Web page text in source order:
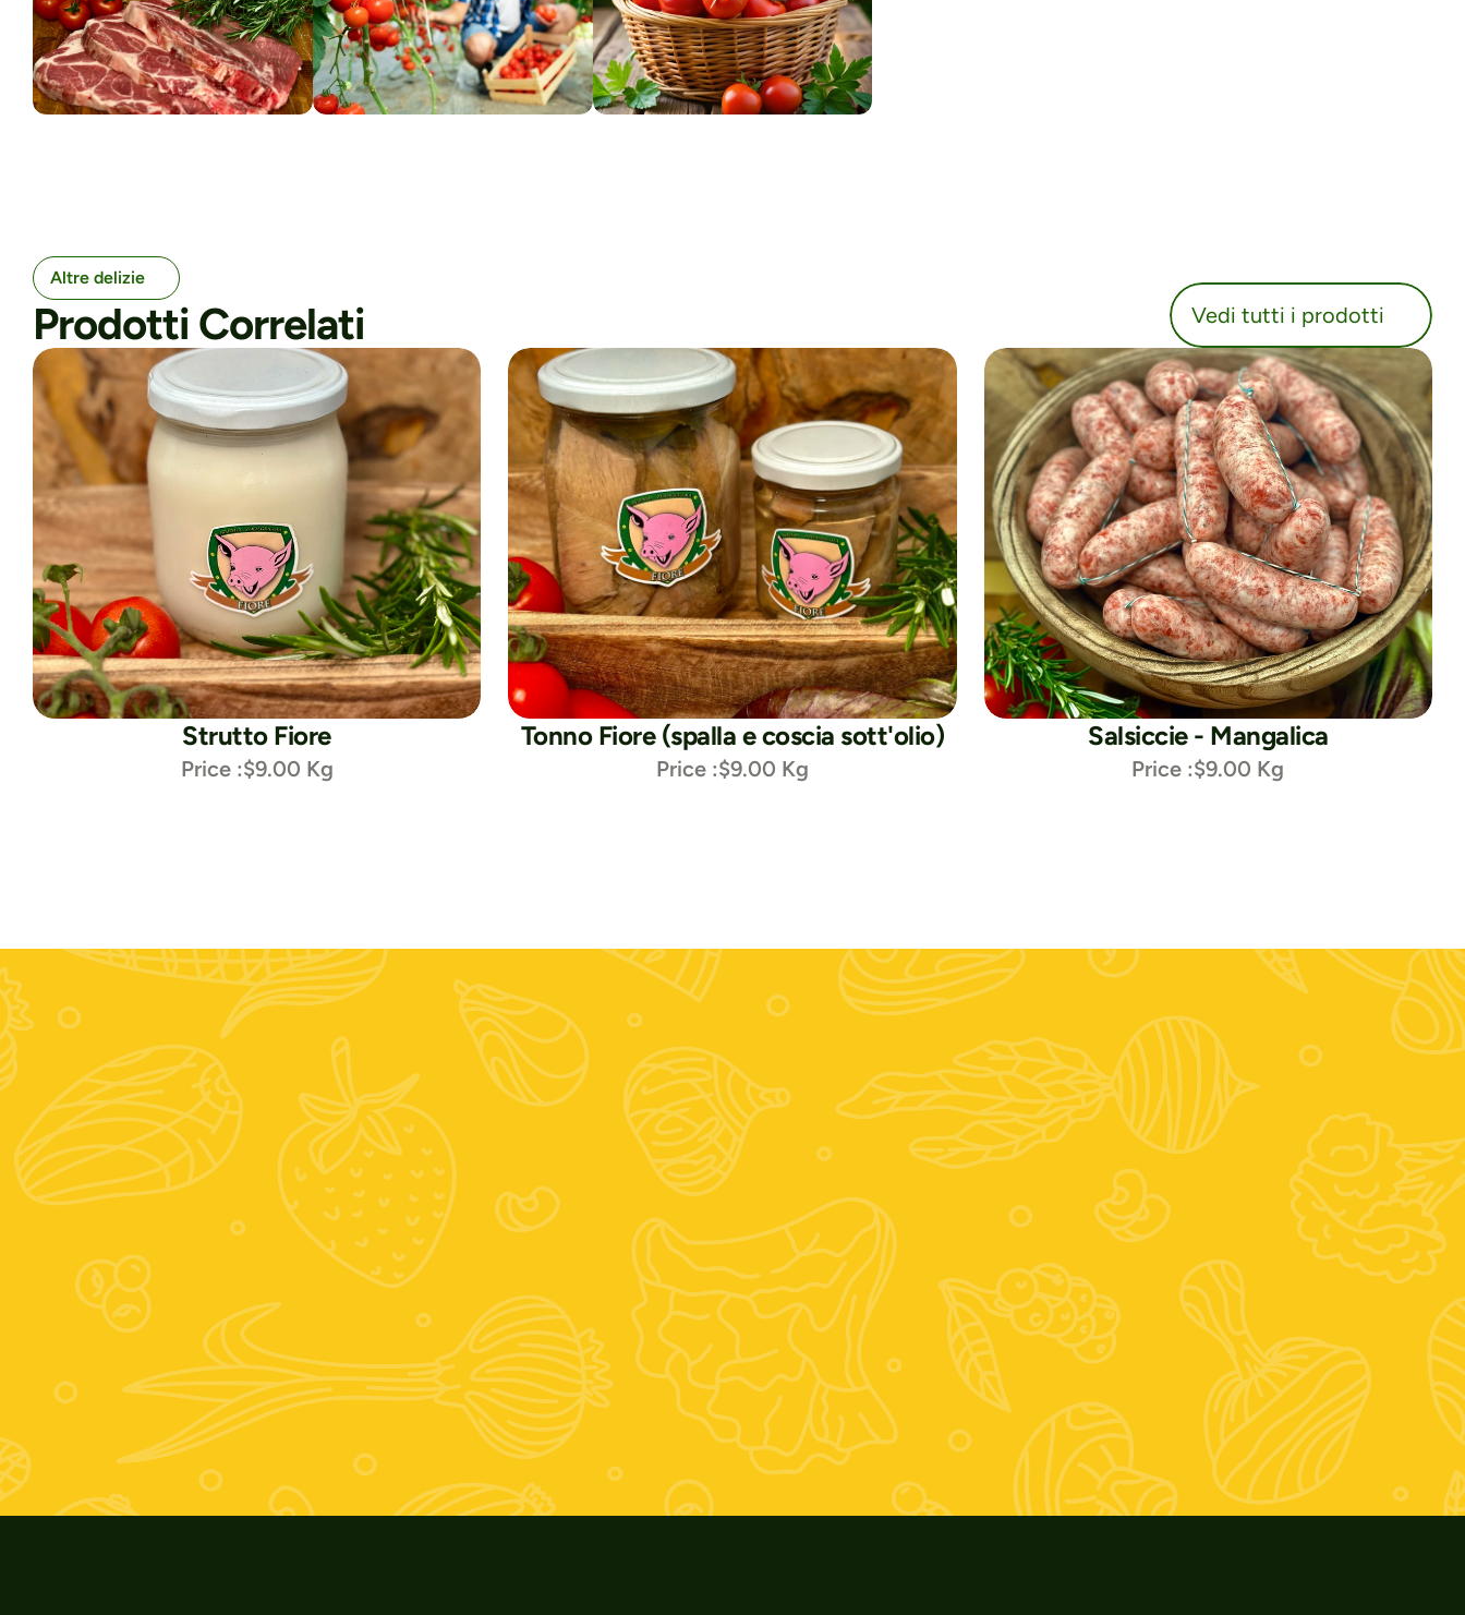
Altre delizie
Prodotti Correlati Vedi tutti i prodotti
Strutto Fiore
Price :$9.00 Kg
Tonno Fiore (spalla e coscia sott'olio)
Price :$9.00 Kg
Salsiccie - Mangalica
Price :$9.00 Kg
Contattaci:
+39 389 674 9889
Zooagricolafiore@alice.it
Scrivici su whatsapp
Seguici sui social
Instagram
Facebook
Posizione:
Vocabolo mario villani, 6, 01028 Orte VT
Orario estivo:
Giovedì 17-20; Venerdì 9-13 e 17-20; Sabato 9-13
Orario invernale:
Giovedì 16-19; Venerdì 9-13 e 16-19; Sabato: 9-13